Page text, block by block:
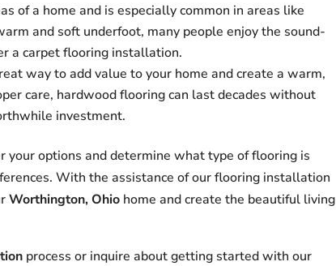
of a home and is especially common in areas like
and soft underfoot, many people enjoy the sound-
a carpet flooring installation.
way to add value to your home and create a warm,
care, hardwood flooring can last decades without
investment.
your options and determine what type of flooring is
With the assistance of our flooring installation
Worthington, Ohio home and create the beautiful living
process or inquire about getting started with our